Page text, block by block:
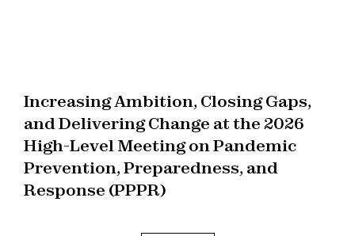
Increasing Ambition, Closing Gaps,
and Delivering Change at the 2026
High-Level Meeting on Pandemic
Prevention, Preparedness, and
Response (PPPR)